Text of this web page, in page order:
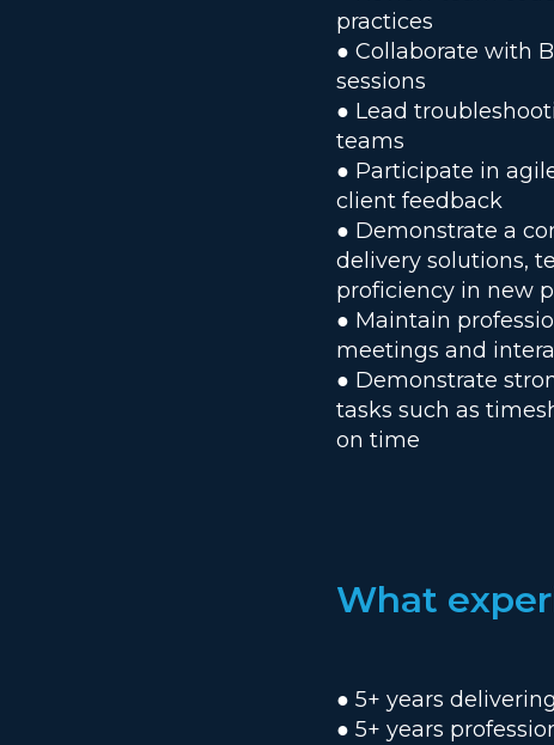
practices
● Collaborate with
sessions
● Lead
teams
● Participate in
client feedback
● Demonstrate a
delivery solutions,
proficiency in new
● Maintain
meetings and
● Demonstrate
tasks such as
on time
What
● 5+ years
● 5+ years